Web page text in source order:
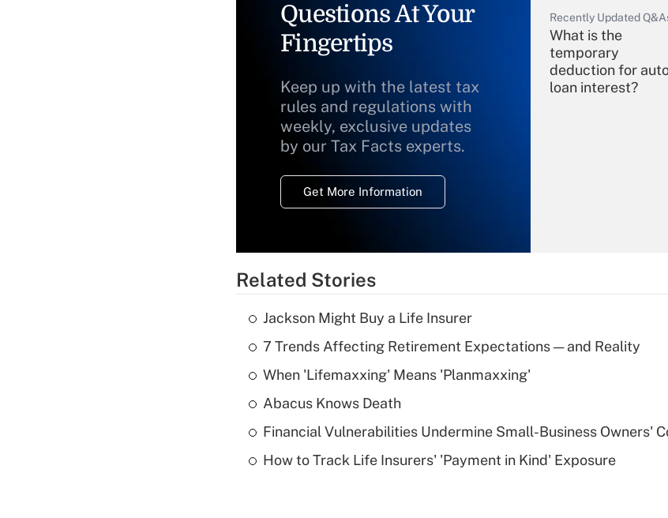
Questions At Your
Fingertips
Keep up with the latest tax
rules and regulations with
weekly, exclusive updates
by our Tax Facts experts.
Get More Information
Recently Updated
What is the
temporary
deduction for
loan interest?
Recently Updated Q&As
What is a high
Are remote
Related Stories
Jackson Might Buy a Life Insurer
7 Trends Affecting Retirement Expectations — and Reality
When 'Lifemaxxing' Means 'Planmaxxing'
Abacus Knows Death
Financial Vulnerabilities Undermine Small-Business Owners'
How to Track Life Insurers' 'Payment in Kind' Exposure